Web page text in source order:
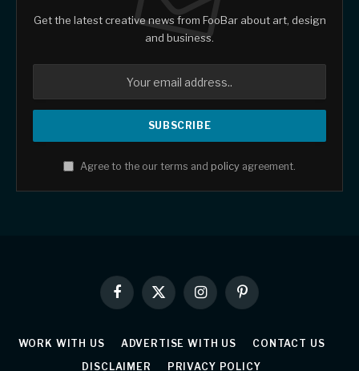
Get the latest creative news from FooBar about art, design
and business.
Agree to the our terms and policy agreement.
Facebook
X
(Twitter)
InstagramPinterest
WORK WITH US ADVERTISE WITH US
CONTACT US
DISCLAIMER
PRIVACY POLICY